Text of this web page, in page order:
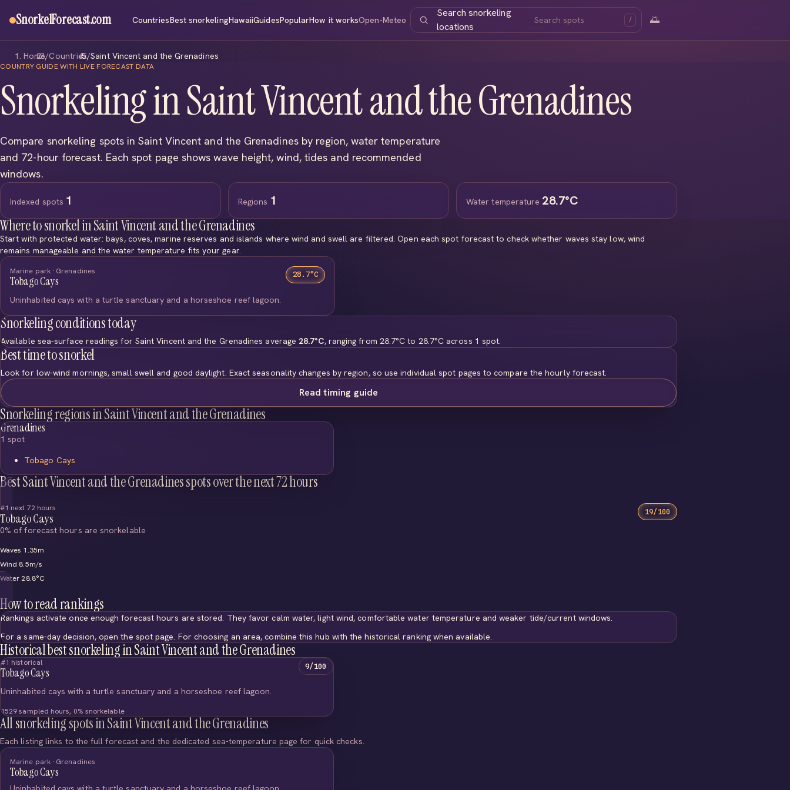
SnorkelForecast.com CountriesBest snorkelingHawaiiGuidesPopularHow it worksOpen-Meteo
Search snorkeling
locations
/ 🌅
Home/Countries/Saint Vincent and the Grenadines
COUNTRY GUIDE WITH LIVE FORECAST DATA
Snorkeling in Saint Vincent and the Grenadines
Compare snorkeling spots in Saint Vincent and the Grenadines by region, water temperature
and 72-hour forecast. Each spot page shows wave height, wind, tides and recommended
windows.
Indexed spots 1 Regions 1 Water temperature 28.7°C
Where to snorkel in Saint Vincent and the Grenadines
Start with protected water: bays, coves, marine reserves and islands where wind and swell are filtered. Open each spot forecast to check whether waves stay low, wind
remains manageable and the water temperature fits your gear.
Marine park · Grenadines
Tobago Cays 28.7°C
Uninhabited cays with a turtle sanctuary and a horseshoe reef lagoon.
Snorkeling conditions today
Available sea-surface readings for Saint Vincent and the Grenadines average 28.7°C, ranging from 28.7°C to 28.7°C across 1 spot.
Best time to snorkel
Look for low-wind mornings, small swell and good daylight. Exact seasonality changes by region, so use individual spot pages to compare the hourly forecast.
Read timing guide
Snorkeling regions in Saint Vincent and the Grenadines
Grenadines
1 spot
Tobago Cays
Best Saint Vincent and the Grenadines spots over the next 72 hours
#1 next 72 hours
Tobago Cays
0% of forecast hours are snorkelable
19/100
Waves 1.35m
Wind 8.5m/s
Water 28.8°C
How to read rankings
Rankings activate once enough forecast hours are stored. They favor calm water, light wind, comfortable water temperature and weaker tide/current windows.
For a same-day decision, open the spot page. For choosing an area, combine this hub with the historical ranking when available.
Historical best snorkeling in Saint Vincent and the Grenadines
#1 historical
Tobago Cays 9/100
Uninhabited cays with a turtle sanctuary and a horseshoe reef lagoon.
1529 sampled hours, 0% snorkelable
All snorkeling spots in Saint Vincent and the Grenadines
Each listing links to the full forecast and the dedicated sea-temperature page for quick checks.
Marine park · Grenadines
Tobago Cays